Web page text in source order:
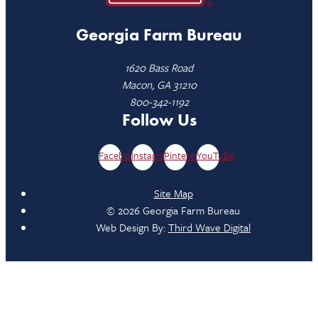
Georgia Farm Bureau
1620 Bass Road
Macon, GA 31210
800-342-1192
Follow Us
FacebookInstagramPinterestYouTube
Site Map
© 2026 Georgia Farm Bureau
Web Design By:Third Wave Digital